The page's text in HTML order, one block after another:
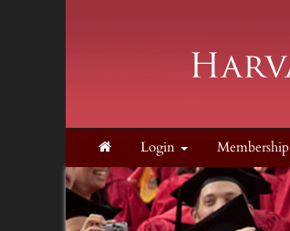
Login Membership